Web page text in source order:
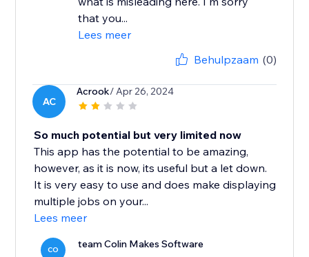
that you...
Lees meer
Behulpzaam (0)
AC
Acrook/ Apr 26, 2024
So much potential but very limited now
This app has the potential to be amazing,
however, as it is now, its useful but a let down.
It is very easy to use and does make displaying
multiple jobs on your...
Lees meer
CO team Colin Makes Software